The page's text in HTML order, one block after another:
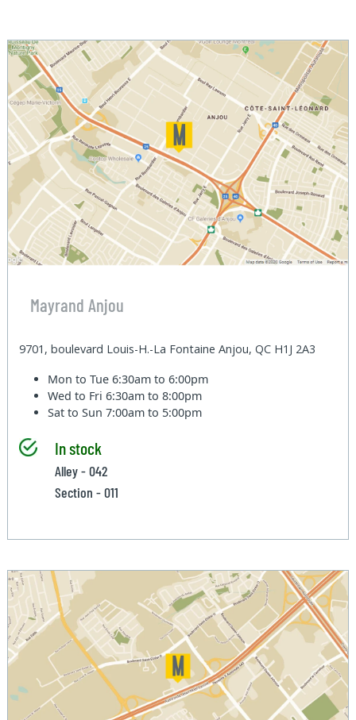
Mayrand Anjou
9701, boulevard Louis-H.-La Fontaine Anjou, QC H1J 2A3
Mon to Tue6:30am to 6:00pm
Wed to Fri6:30am to 8:00pm
Sat to Sun7:00am to 5:00pm
In stock
Alley - 042
Section - 011